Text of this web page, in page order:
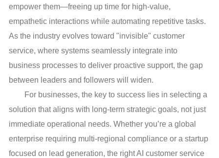
empower them—freeing up time for high-value,
empathetic interactions while automating repetitive tasks.
As the industry evolves toward "invisible" customer
service, where systems seamlessly integrate into
business processes to deliver proactive support, the gap
between leaders and followers will widen.
For businesses, the key to success lies in selecting a
solution that aligns with long-term strategic goals, not just
immediate operational needs. Whether you’re a global
enterprise requiring multi-regional compliance or a startup
focused on lead generation, the right AI customer service